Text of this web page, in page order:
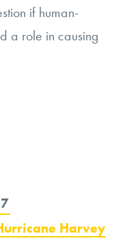
if human-
a role in causing
Harvey